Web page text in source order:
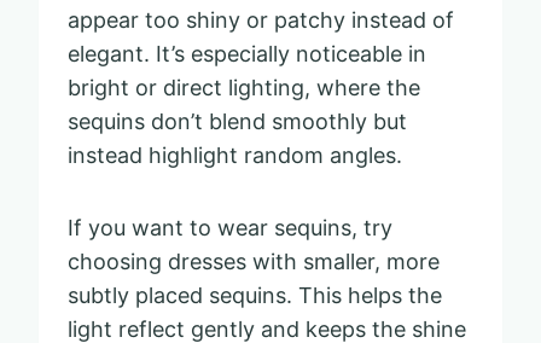
appear too shiny or patchy instead of
elegant. It’s especially noticeable in
bright or direct lighting, where the
sequins don’t blend smoothly but
instead highlight random angles.
If you want to wear sequins, try
choosing dresses with smaller, more
subtly placed sequins. This helps the
light reflect gently and keeps the shine